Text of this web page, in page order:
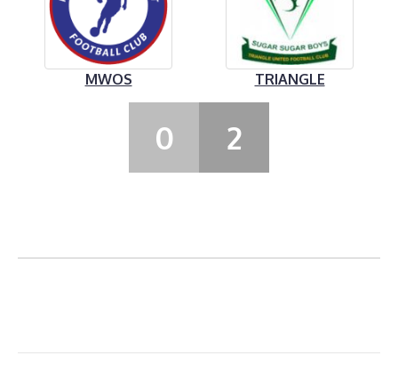
MWOS TRIANGLE
0 2